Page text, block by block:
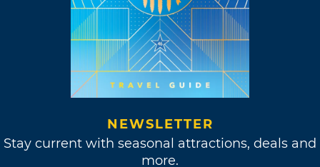
NEWSLETTER
Stay current with seasonal attractions, deals and
more.